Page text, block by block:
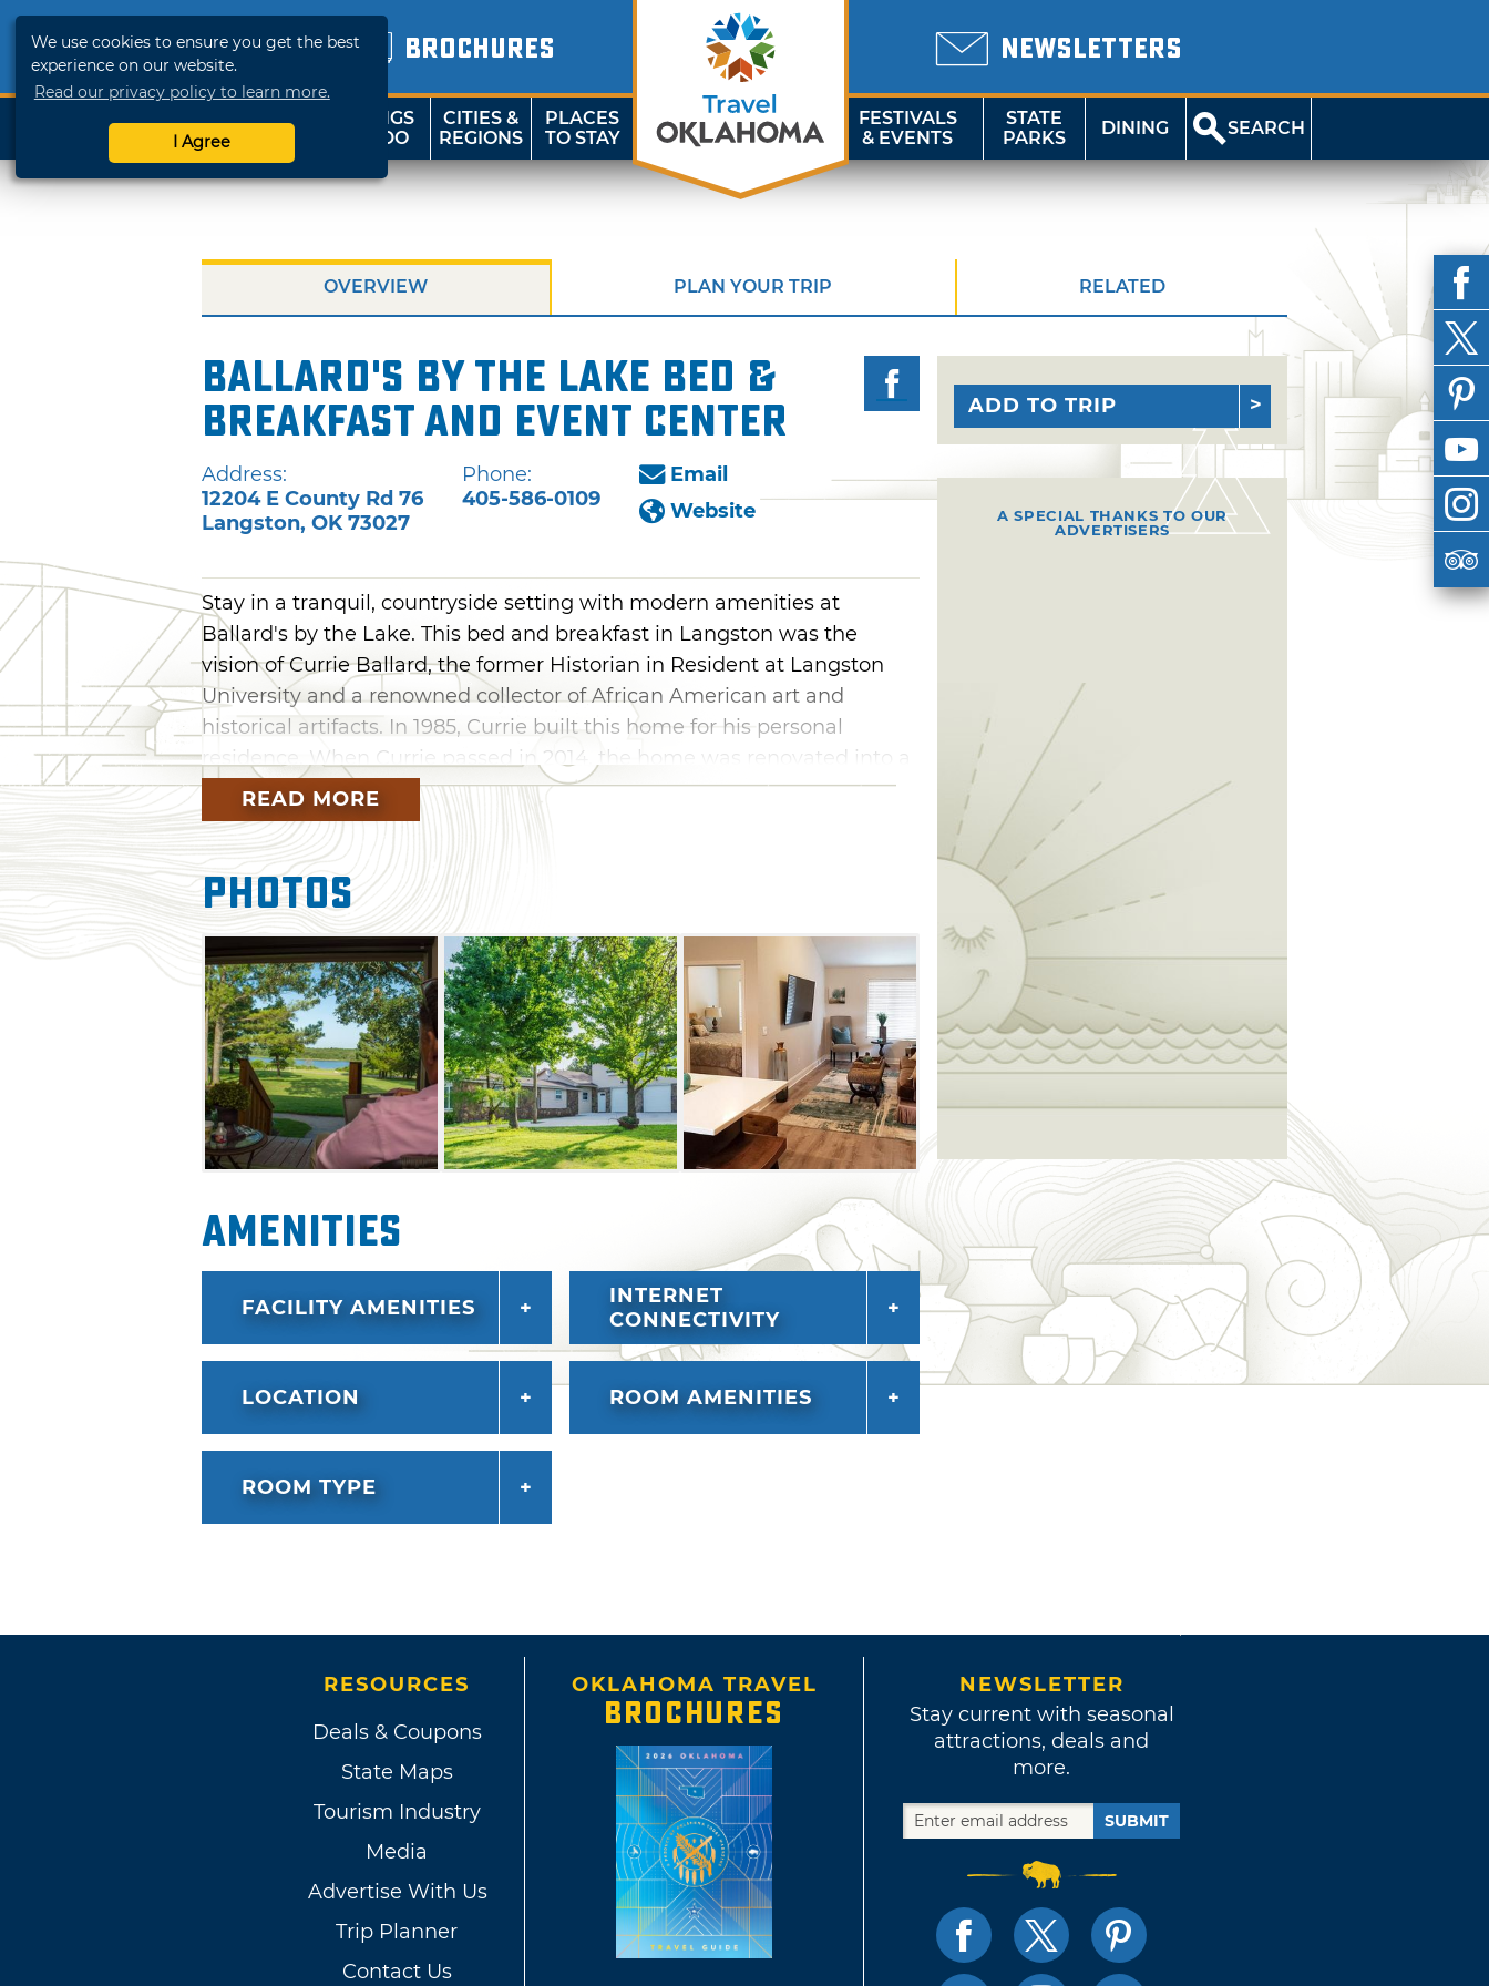
We use cookies to ensure you get the best
experience on our website.
Read our privacy policy to learn more.
I Agree
BROCHURES NEWSLETTERS
SHOP
TRAVELOK
THINGS
TO DO
CITIES &
REGIONS
PLACES
TO STAY
FESTIVALS
& EVENTS
STATE
PARKS
DINING SEARCH
OVERVIEW PLAN YOUR TRIP RELATED
Ballard's by the Lake Bed &
Breakfast and Event Center
Address:
12204 E County Rd 76
Langston, OK 73027
Phone:
405-586-0109
Email
Website
Stay in a tranquil, countryside setting with modern amenities at
Ballard's by the Lake. This bed and breakfast in Langston was the
vision of Currie Ballard, the former Historian in Resident at Langston
University and a renowned collector of African American art and
historical artifacts. In 1985, Currie built this home for his personal
residence. When Currie passed in 2014, the home was renovated into a
Bed & Breakfast and Event Center to honor his legacy.
Choose from four suites or two apartments for a stay with all the
comforts of home. Main house rooms offer a cozy experience with en
suite bathrooms, work areas, in-room TVs and spectacular lakeside
views. For more space, two apartments on the property feature modern
furnishings, kitchen amenities and scenic views overlooking the nearby
Langston Lake. Guests will also enjoy a complimentary continental
breakfast during their stay at Ballard's by the Lake.
READ MORE
Photos
Amenities
FACILITY AMENITIES
INTERNET
CONNECTIVITY
LOCATION ROOM AMENITIES
ROOM TYPE
ADD TO TRIP
A SPECIAL THANKS TO OUR
ADVERTISERS
RESOURCES
Deals & Coupons
State Maps
Tourism Industry
Media
Advertise With Us
Trip Planner
Contact Us
OKLAHOMA TRAVEL
BROCHURES
NEWSLETTER
Stay current with seasonal
attractions, deals and
more.
SUBMIT